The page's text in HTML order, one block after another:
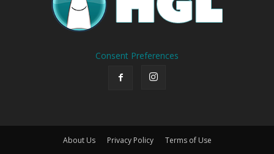
Consent Preferences
About Us Privacy Policy Terms of Use